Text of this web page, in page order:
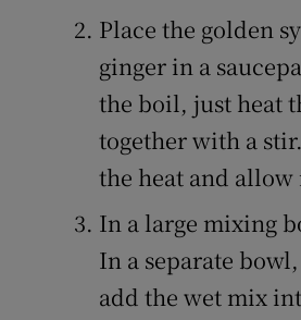
Place the golden
ginger in a
the boil, just heat
together with a
the heat and
In a large mixing
In a separate
add the wet mix